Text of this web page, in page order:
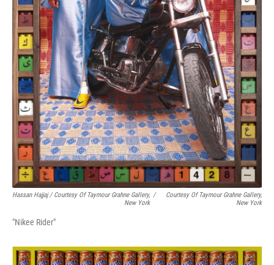
Hassan Hajjaj / Courtesy Of Taymour Grahne Gallery,
New York
/
Courtesy Of Taymour Grahne Gallery,
New York
"Nikee Rider"